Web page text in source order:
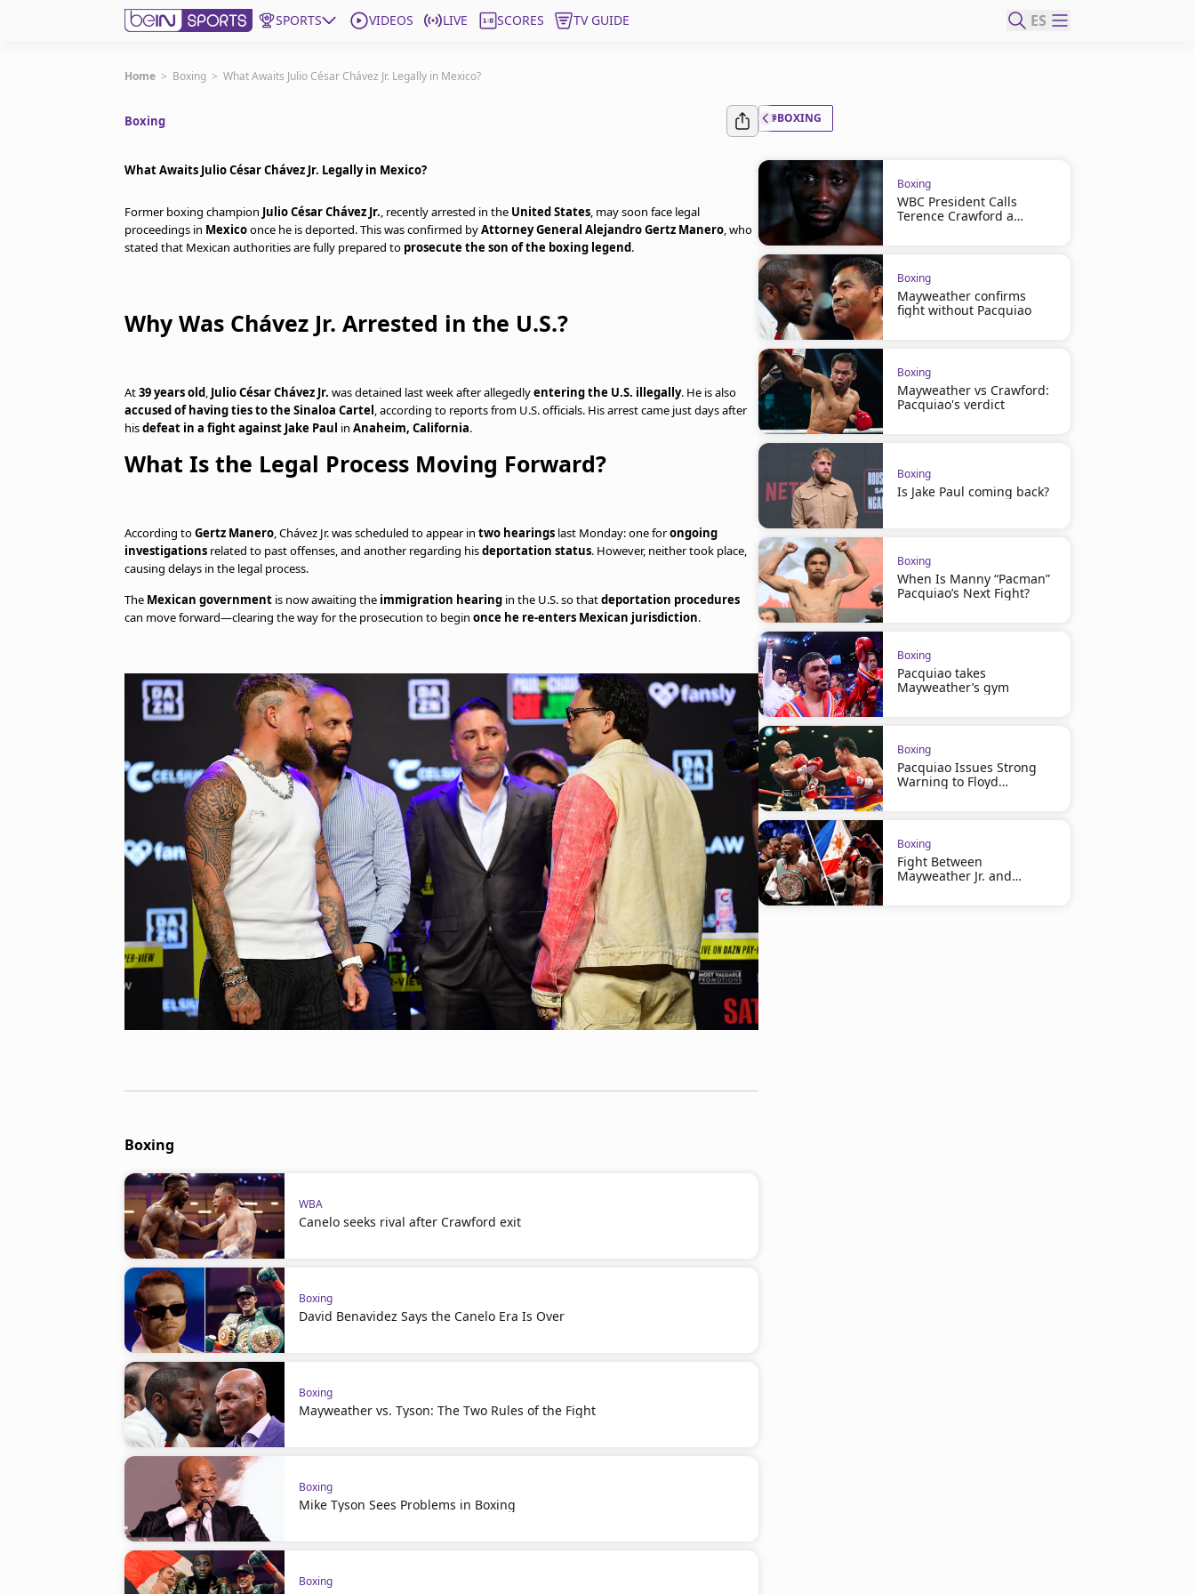
SPORTS VIDEOS LIVE SCORES TV GUIDE ES
Get Bein
United States
Home > Boxing > What Awaits Julio César Chávez Jr. Legally in Mexico?
Boxing
What Awaits Julio César Chávez Jr. Legally in Mexico?
Former boxing champion Julio César Chávez Jr., recently arrested in the United States, may soon face legal
proceedings in Mexicoonce he is deported. This was confirmed byAttorney General Alejandro Gertz Manero, who
stated that Mexican authorities are fully prepared to prosecute the son of the boxing legend.
Why Was Chávez Jr. Arrested in the U.S.?
At39 years old, Julio César Chávez Jr. was detained last week after allegedlyentering the U.S. illegally. He is also
accused of having ties to the Sinaloa Cartel, according to reports from U.S. officials. His arrest came just days after
hisdefeat in a fight against Jake Paul in Anaheim, California.
What Is the Legal Process Moving Forward?
According toGertz Manero, Chávez Jr. was scheduled to appear in two hearings last Monday: one forongoing
investigations related to past offenses, and another regarding hisdeportation status. However, neither took place,
causing delays in the legal process.
The Mexican government is now awaiting the immigration hearing in the U.S. so thatdeportation procedures
can move forward—clearing the way for the prosecution to begin once he re-enters Mexican jurisdiction.
Boxing
WBA
Canelo seeks rival after Crawford exit
Boxing
David Benavidez Says the Canelo Era Is Over
Boxing
Mayweather vs. Tyson: The Two Rules of the Fight
Boxing
Mike Tyson Sees Problems in Boxing
Boxing
#BOXING
Boxing
WBC President Calls
Terence Crawford a
Boxing
Mayweather confirms
fight without Pacquiao
Boxing
Mayweather vs Crawford:
Pacquiao's verdict
Boxing
Is Jake Paul coming back?
Boxing
When Is Manny “Pacman”
Pacquiao’s Next Fight?
Boxing
Pacquiao takes
Mayweather’s gym
Boxing
Pacquiao Issues Strong
Warning to Floyd
Boxing
Fight Between
Mayweather Jr. and